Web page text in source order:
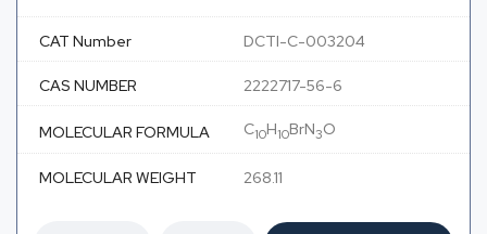
CAT Number DCTI-C-003204
CAS NUMBER 2222717-56-6
MOLECULAR FORMULA C10H10BrN3O
MOLECULAR WEIGHT 268.11